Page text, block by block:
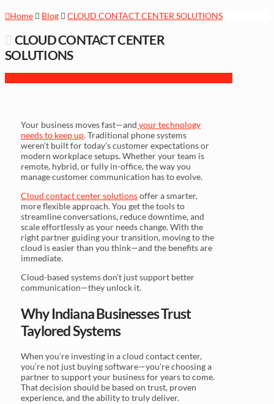
Home Blog CLOUD CONTACT CENTER SOLUTIONS
CLOUD CONTACT CENTER
SOLUTIONS
Your business moves fast—and your technology
needs to keep up. Traditional phone systems
weren’t built for today’s customer expectations or
modern workplace setups. Whether your team is
remote, hybrid, or fully in-office, the way you
manage customer communication has to evolve.
Cloud contact center solutionsoffer a smarter,
more flexible approach. You get the tools to
streamline conversations, reduce downtime, and
scale effortlessly as your needs change. With the
right partner guiding your transition, moving to the
cloud is easier than you think—and the benefits are
immediate.
Cloud-based systems don’t just support better
communication—they unlock it.
Why Indiana Businesses Trust
Taylored Systems
When you’re investing in a cloud contact center,
you’re not just buying software—you’re choosing a
partner to support your business for years to come.
That decision should be based on trust, proven
experience, and the ability to truly deliver.